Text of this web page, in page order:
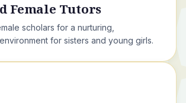
Female Tutors
scholars for a nurturing,
for sisters and young girls.